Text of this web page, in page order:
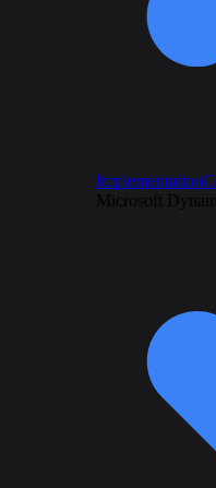
Implementation
Microsoft